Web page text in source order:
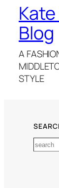
Blog
A
STYLE
Search